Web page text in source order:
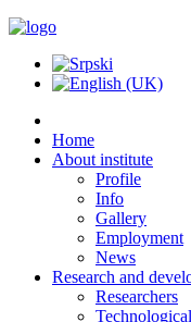
Home
About institute
Profile
Info
Gallery
Employment
News
Research and
Researchers